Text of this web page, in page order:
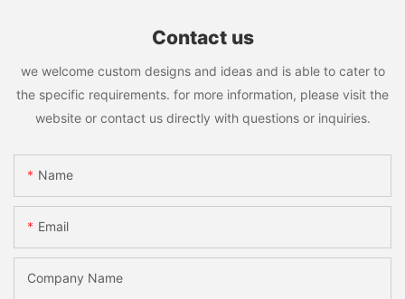
Contact us
we welcome custom designs and ideas and is able to cater to
the specific requirements. for more information, please visit the
website or contact us directly with questions or inquiries.
Name
Email
Company Name